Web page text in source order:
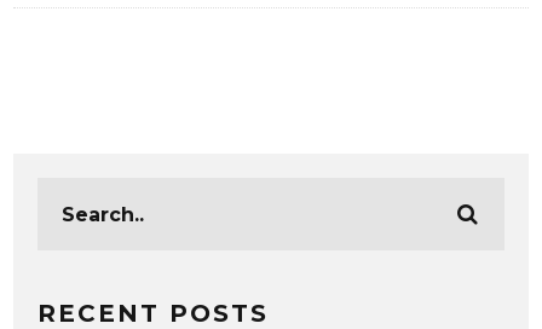
RECENT POSTS